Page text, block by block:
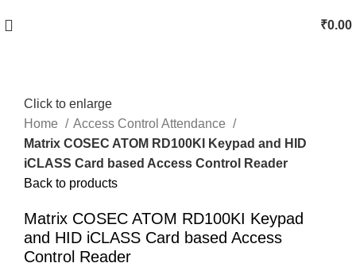
₹0.00
Click to enlarge
Home
Access Control Attendance
Matrix COSEC ATOM RD100KI Keypad and HID
iCLASS Card based Access Control Reader
Back to products
Matrix COSEC ATOM RD100KI Keypad
and HID iCLASS Card based Access
Control Reader